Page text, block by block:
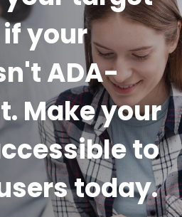
your
ADA-
Make your
to
today.